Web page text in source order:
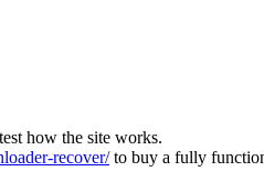
how the site works.
recover/to buy a fully